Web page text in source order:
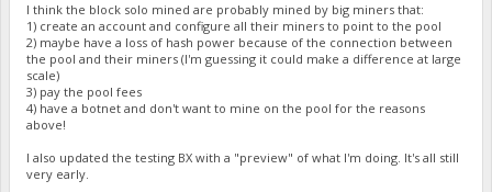
I think the block solo mined are probably mined by big miners that:
1) create an account and configure all their miners to point to the pool
2) maybe have a loss of hash power because of the connection between
the pool and their miners (I'm guessing it could make a difference at large
scale)
3) pay the pool fees
4) have a botnet and don't want to mine on the pool for the reasons
above!
I also updated the testing BX with a "preview" of what I'm doing. It's all still
very early.